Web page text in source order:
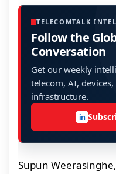
TELECOMTALK
Follow the
Conversation
Get our weekly
telecom, AI,
infrastructure.
in
Supun